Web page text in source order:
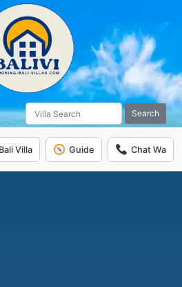
Search
Villa Guide Chat Wa